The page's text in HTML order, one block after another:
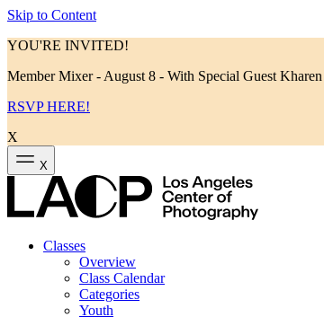
Skip to Content
YOU'RE INVITED!
Member Mixer - August 8 - With Special Guest
RSVP HERE!
X
X
Classes
Overview
Class Calendar
Categories
Youth